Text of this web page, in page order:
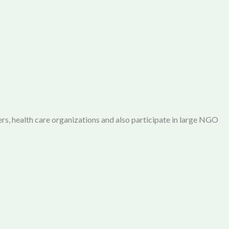
health care organizations and also participate in large NGO